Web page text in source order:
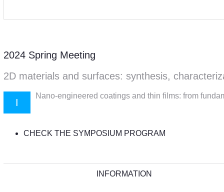
2024 Spring Meeting
2D materials and surfaces: synthesis,
I
Nano-engineered coatings and thin films: from
CHECK THE SYMPOSIUM PROGRAM
INFORMATION